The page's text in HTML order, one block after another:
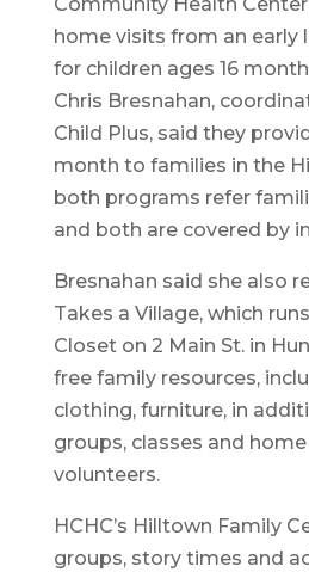
home visits from an early
for children ages 16
Chris Bresnahan,
Child Plus, said they
month to families in the
both programs refer
and both are covered by
Bresnahan said she also
Takes a Village, which
Closet on 2 Main St. in
free family resources,
clothing, furniture, in
groups, classes and
volunteers.
HCHC’s Hilltown Family
groups, story times and